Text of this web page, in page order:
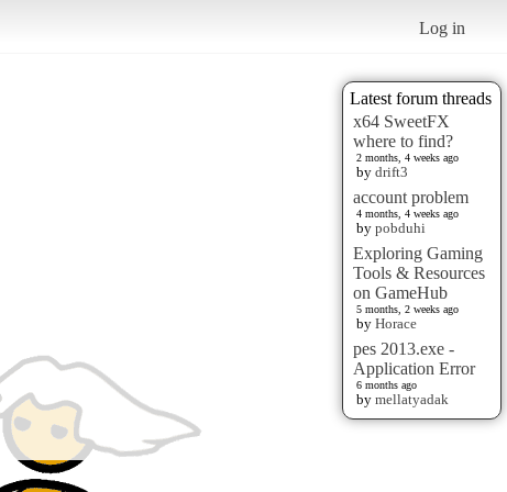
Log in
Latest forum threads
x64 SweetFX
where to find?
2 months, 4 weeks ago
by drift3
account problem
4 months, 4 weeks ago
by pobduhi
Exploring Gaming
Tools & Resources
on GameHub
5 months, 2 weeks ago
by Horace
pes 2013.exe -
Application Error
6 months ago
by mellatyadak